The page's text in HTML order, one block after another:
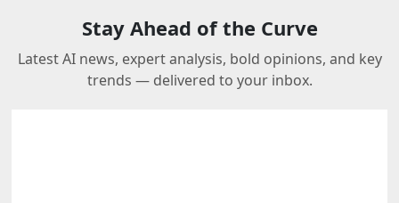
Stay Ahead of the Curve
Latest AI news, expert analysis, bold opinions, and key
trends — delivered to your inbox.